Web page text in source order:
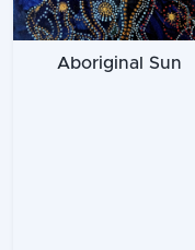
Aboriginal Sun